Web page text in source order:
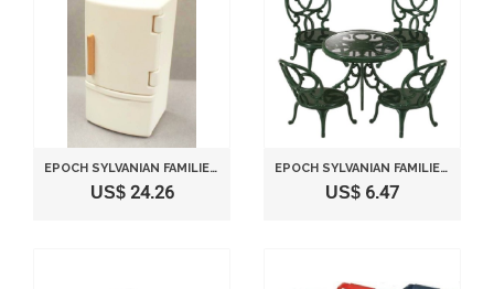
EPOCH SYLVANIAN FAMILIES SYLVANIAN FAMILY DOLL "REFRIGERATOR SET KA-415"
US$ 24.26
EPOCH SYLVANIAN FAMILIES SYLVANIAN FAMILY DOLL "GARDEN TABLE AND CHAIRS SET KA-621 "
US$ 6.47